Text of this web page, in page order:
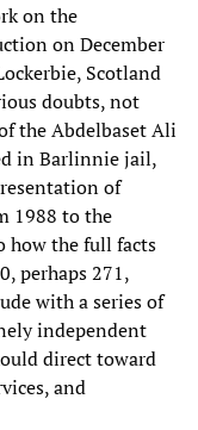
on the
on December
Scotland
doubts, not
the Abdelbaset Ali
in Barlinnie jail,
of
1988 to the
how the full facts
perhaps 271,
with a series of
independent
direct toward
and